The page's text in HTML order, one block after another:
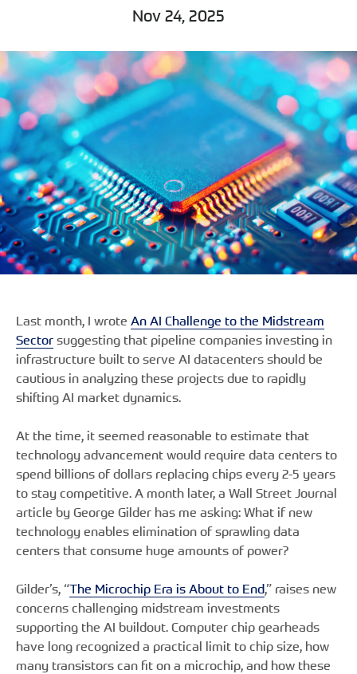
Nov 24, 2025
Last month, I wrote An AI Challenge to the Midstream
Sector suggesting that pipeline companies investing in
infrastructure built to serve AI datacenters should be
cautious in analyzing these projects due to rapidly
shifting AI market dynamics.
At the time, it seemed reasonable to estimate that
technology advancement would require data centers to
spend billions of dollars replacing chips every 2-5 years
to stay competitive. A month later, a Wall Street Journal
article by George Gilder has me asking: What if new
technology enables elimination of sprawling data
centers that consume huge amounts of power?
Gilder’s, “The Microchip Era is About to End,” raises new
concerns challenging midstream investments
supporting the AI buildout. Computer chip gearheads
have long recognized a practical limit to chip size, how
many transistors can fit on a microchip, and how these